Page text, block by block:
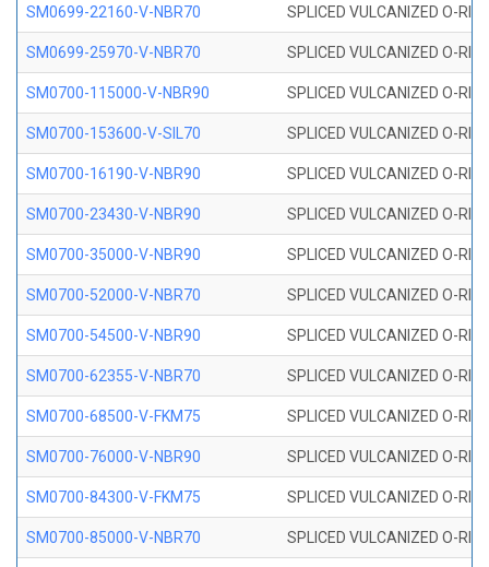
SM0699-22160-V-NBR70 SPLICED VULCANIZED O-
SM0699-25970-V-NBR70 SPLICED VULCANIZED O-
SM0700-115000-V-NBR90 SPLICED VULCANIZED O-
SM0700-153600-V-SIL70 SPLICED VULCANIZED O-
SM0700-16190-V-NBR90 SPLICED VULCANIZED O-
SM0700-23430-V-NBR90 SPLICED VULCANIZED O-
SM0700-35000-V-NBR90 SPLICED VULCANIZED O-
SM0700-52000-V-NBR70 SPLICED VULCANIZED O-
SM0700-54500-V-NBR90 SPLICED VULCANIZED O-
SM0700-62355-V-NBR70 SPLICED VULCANIZED O-
SM0700-68500-V-FKM75 SPLICED VULCANIZED O-
SM0700-76000-V-NBR90 SPLICED VULCANIZED O-
SM0700-84300-V-FKM75 SPLICED VULCANIZED O-
SM0700-85000-V-NBR70 SPLICED VULCANIZED O-